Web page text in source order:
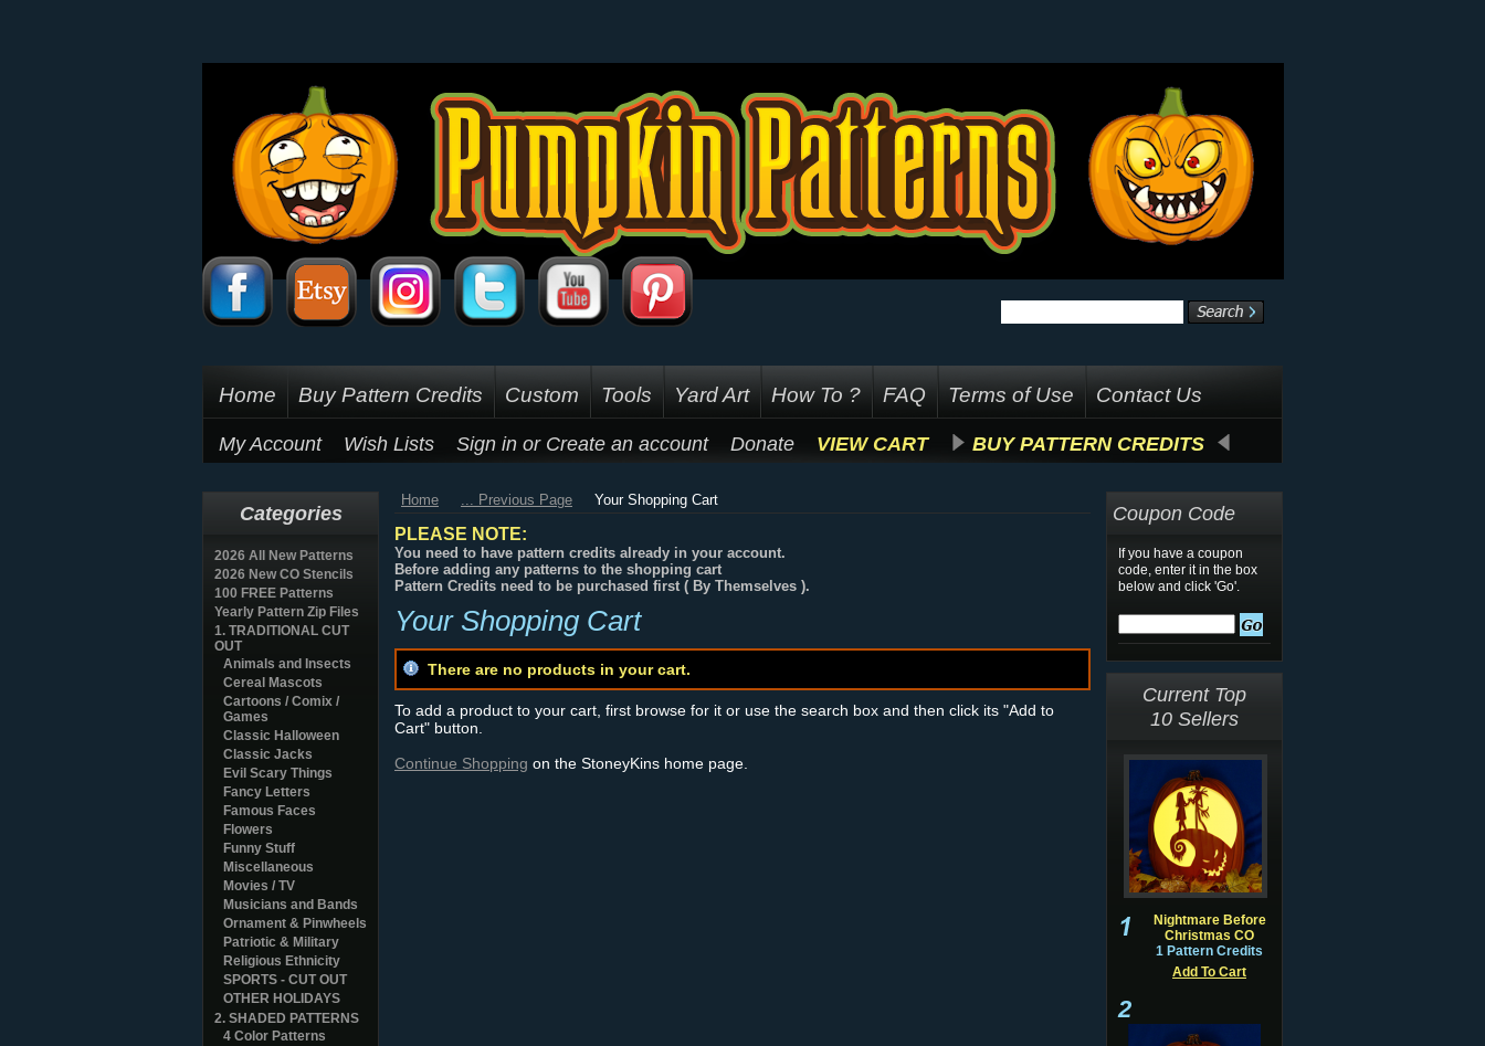
Home Buy Pattern Credits Custom Tools Yard Art How To ? FAQ Terms of Use Contact Us
My Account Wish Lists Sign in or Create an account Donate VIEW CART BUY PATTERN CREDITS
Categories
2026 All New Patterns
2026 New CO Stencils
100 FREE Patterns
Yearly Pattern Zip Files
1. TRADITIONAL CUT
OUT
Animals and Insects
Cereal Mascots
Cartoons / Comix /
Games
Classic Halloween
Classic Jacks
Evil Scary Things
Fancy Letters
Famous Faces
Flowers
Funny Stuff
Miscellaneous
Movies / TV
Musicians and Bands
Ornament & Pinwheels
Patriotic & Military
Religious Ethnicity
SPORTS - CUT OUT
OTHER HOLIDAYS
2. SHADED PATTERNS
4 Color Patterns
Home ... Previous Page Your Shopping Cart
PLEASE NOTE:
You need to have pattern credits already in your account.
Before adding any patterns to the shopping cart
Pattern Credits need to be purchased first ( By Themselves ).
Your Shopping Cart
There are no products in your cart.
To add a product to your cart, first browse for it or use the search box and then click its "Add to
Cart" button.
Continue Shopping on the StoneyKins home page.
Coupon Code
If you have a coupon
code, enter it in the box
below and click 'Go'.
Current Top
10 Sellers
Nightmare Before
Christmas CO
1 Pattern Credits
Add To Cart
2